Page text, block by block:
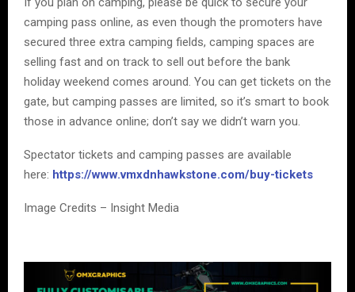
camping pass online, as even though the promoters have
secured three extra camping fields, camping spaces are
selling fast and on track to sell out before the bank
holiday weekend comes around. You can get tickets on the
gate, but camping passes are limited, so it’s smart to book
those in advance online; don’t say we didn’t warn you.
Spectator tickets and camping passes are available
here: https://www.vmxdnhawkstone.com/buy-tickets
Image Credits – Insight Media